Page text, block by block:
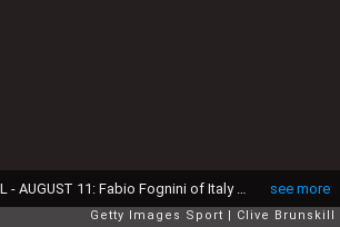
see more
Getty Images Sport Clive Brunskill